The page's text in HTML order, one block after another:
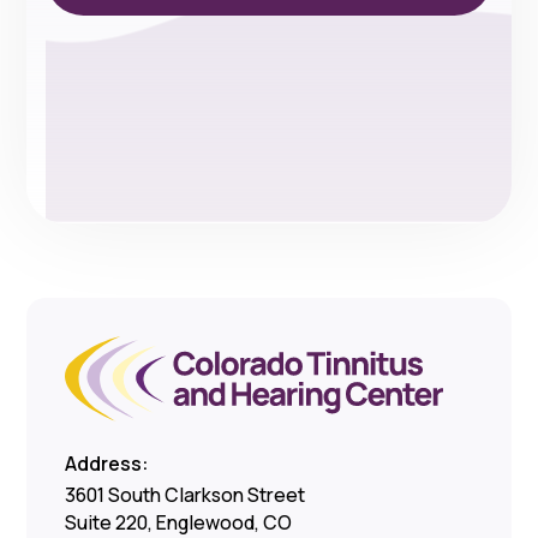
Address:
3601 South Clarkson Street
Suite 220, Englewood, CO